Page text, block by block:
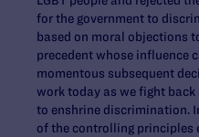
for the government to
based on moral objections
precedent whose influence
momentous subsequent
work today as we fight
to enshrine discrimination.
of the controlling principles